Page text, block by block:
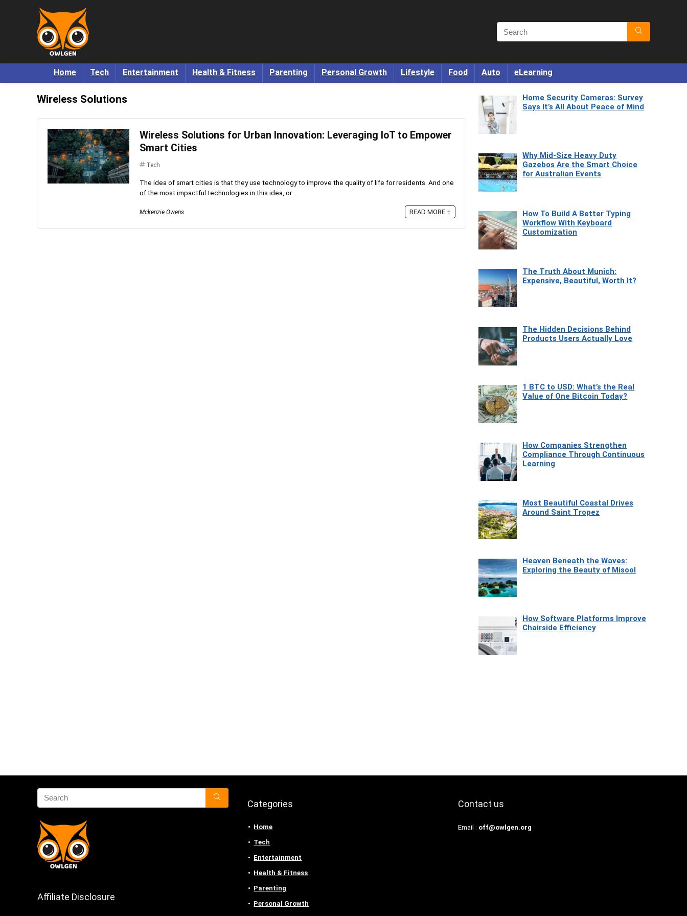
Home Tech Entertainment Health & Fitness Parenting Personal Growth Lifestyle Food Auto eLearning
Wireless Solutions
Wireless Solutions for Urban Innovation: Leveraging IoT to Empower
Smart Cities
Tech
The idea of smart cities is that they use technology to improve the quality of life for residents. And one
of the most impactful technologies in this idea, or ...
Mckenzie Owens READ MORE +
Home Security Cameras: Survey
Says It’s All About Peace of Mind
Why Mid-Size Heavy Duty
Gazebos Are the Smart Choice
for Australian Events
How To Build A Better Typing
Workflow With Keyboard
Customization
The Truth About Munich:
Expensive, Beautiful, Worth It?
The Hidden Decisions Behind
Products Users Actually Love
1 BTC to USD: What’s the Real
Value of One Bitcoin Today?
How Companies Strengthen
Compliance Through Continuous
Learning
Most Beautiful Coastal Drives
Around Saint Tropez
Heaven Beneath the Waves:
Exploring the Beauty of Misool
How Software Platforms Improve
Chairside Efficiency
Affiliate Disclosure
Categories
Home
Tech
Entertainment
Health & Fitness
Parenting
Personal Growth
Contact us
Email : off@owlgen.org